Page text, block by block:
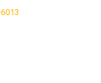
haul trucks